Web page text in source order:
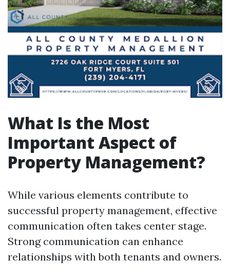
What Is the Most
Important Aspect of
Property Management?
While various elements contribute to
successful property management, effective
communication often takes center stage.
Strong communication can enhance
relationships with both tenants and owners.